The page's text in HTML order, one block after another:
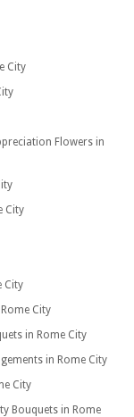
City
Flowers in
City
City
City
in Rome City
in Rome City
City
Bouquets in Rome